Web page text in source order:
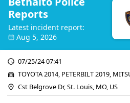
Reports
Latest incident report:
Aug 5, 2026
07/25/24 07:41
TOYOTA 2014, PETERBILT 2019,
Cst Belgrove Dr, St. Louis, MO, US